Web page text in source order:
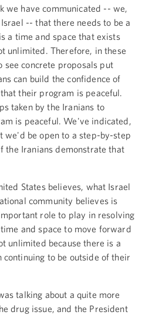
we have communicated -- we,
-- that there needs to be a
a time and space that exists
unlimited. Therefore, in these
see concrete proposals put
can build the confidence of
their program is peaceful.
taken by the Iranians to
is peaceful. We've indicated,
we'd be open to a step-by-step
the Iranians demonstrate that
States believes, what Israel
community believes is
role to play in resolving
and space to move forward
unlimited because there is a
continuing to be outside of their
talking about a quite more
drug issue, and the President